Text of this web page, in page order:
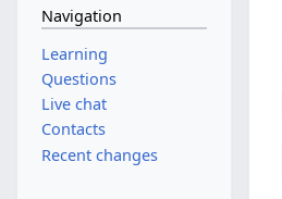
Navigation
Learning
Questions
Live chat
Contacts
Recent changes